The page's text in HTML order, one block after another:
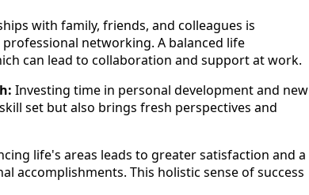
with family, friends, and colleagues is
networking. A balanced life
can lead to collaboration and support at work.
Investing time in personal development and new
set but also brings fresh perspectives and
life's areas leads to greater satisfaction and a
accomplishments. This holistic sense of success